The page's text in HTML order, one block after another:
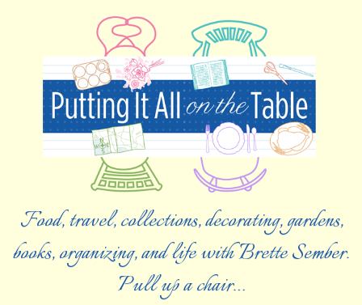
Food, travel, collections, decorating, gardens,
books, organizing, and life with Brette Sember.
Pull up a chair…